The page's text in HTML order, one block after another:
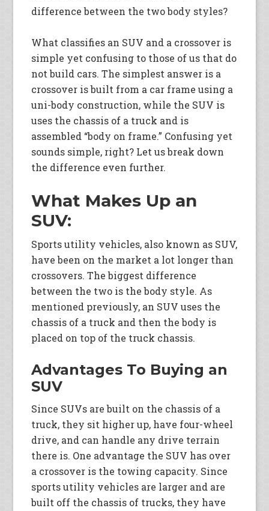
difference between the two body styles?
What classifies an SUV and a crossover is
simple yet confusing to those of us that do
not build cars. The simplest answer is a
crossover is built from a car frame using a
uni-body construction, while the SUV is
uses the chassis of a truck and is
assembled “body on frame.” Confusing yet
sounds simple, right? Let us break down
the difference even further.
What Makes Up an
SUV:
Sports utility vehicles, also known as SUV,
have been on the market a lot longer than
crossovers. The biggest difference
between the two is the body style. As
mentioned previously, an SUV uses the
chassis of a truck and then the body is
placed on top of the truck chassis.
Advantages To Buying an
SUV
Since SUVs are built on the chassis of a
truck, they sit higher up, have four-wheel
drive, and can handle any drive terrain
there is. One advantage the SUV has over
a crossover is the towing capacity. Since
sports utility vehicles are larger and are
built off the chassis of trucks, they have